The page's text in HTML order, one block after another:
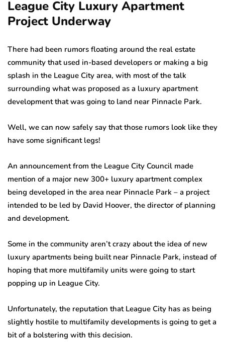
League City Luxury Apartment
Project Underway
There had been rumors floating around the real estate
community that used in-based developers or making a big
splash in the League City area, with most of the talk
surrounding what was proposed as a luxury apartment
development that was going to land near Pinnacle Park.
Well, we can now safely say that those rumors look like they
have some significant legs!
An announcement from the League City Council made
mention of a major new 300+ luxury apartment complex
being developed in the area near Pinnacle Park – a project
intended to be led by David Hoover, the director of planning
and development.
Some in the community aren’t crazy about the idea of new
luxury apartments being built near Pinnacle Park, instead of
hoping that more multifamily units were going to start
popping up in League City.
Unfortunately, the reputation that League City has as being
slightly hostile to multifamily developments is going to get a
bit of a bolstering with this decision.